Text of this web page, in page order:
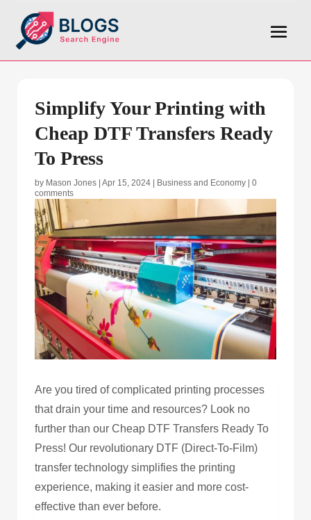
Simplify Your Printing with
Cheap DTF Transfers Ready
To Press
by Mason Jones Apr 15, 2024 Business and Economy
0
comments
Are you tired of complicated printing processes
that drain your time and resources? Look no
further than our Cheap DTF Transfers Ready To
Press! Our revolutionary DTF (Direct-To-Film)
transfer technology simplifies the printing
experience, making it easier and more cost-
effective than ever before.